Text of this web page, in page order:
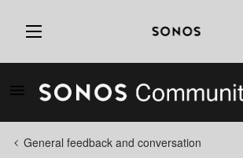
General feedback and conversation